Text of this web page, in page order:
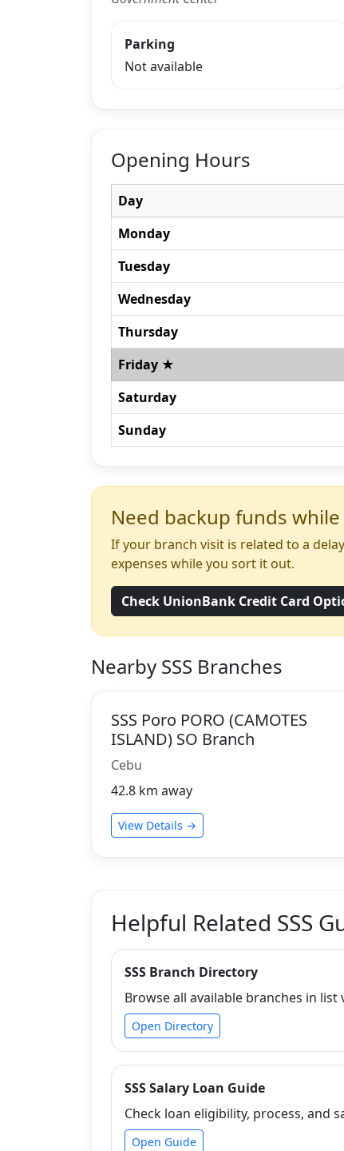
Parking
Not available
Opening Hours
Day
Monday
Tuesday
Wednesday
Thursday
Friday ★
Saturday
Sunday
Need backup funds while
If your branch visit is related to a
expenses while you sort it out.
Check UnionBank Credit Card
Nearby SSS Branches
SSS Poro PORO (CAMOTES
ISLAND) SO Branch
Cebu
42.8 km away
View Details →
Helpful Related SSS
SSS Branch Directory
Browse all available branches in list
Open Directory
SSS Salary Loan Guide
Check loan eligibility, process, and
Open Guide